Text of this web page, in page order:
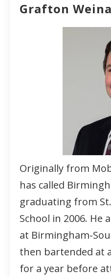
Grafton
Originally from
has called
graduating from St.
School in 2006. He
at Birmingham-
then bartended at
for a year before